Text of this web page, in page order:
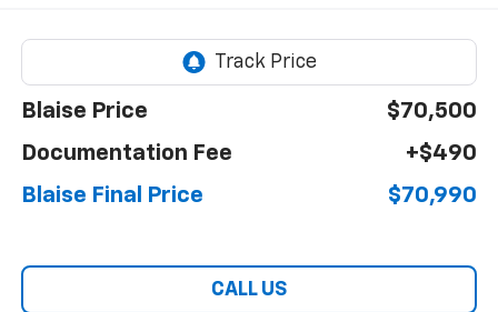
Blaise Price
$70,500
Documentation Fee
+$490
Blaise Final Price
$70,990
CALL US